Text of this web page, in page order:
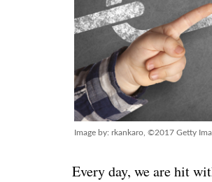
Image by: rkankaro, ©2017 Getty
Every day, we are hit